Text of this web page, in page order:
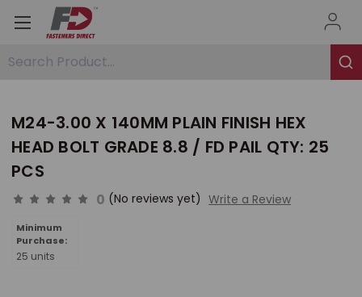
Search Product...
M24-3.00 X 140MM PLAIN FINISH HEX
HEAD BOLT GRADE 8.8 / FD PAIL QTY: 25
PCS
0 (No reviews yet) Write a Review
Minimum
Purchase:
25 units